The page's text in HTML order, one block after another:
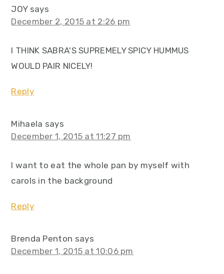
JOY says
December 2, 2015 at 2:26 pm
I THINK SABRA'S SUPREMELY SPICY HUMMUS
WOULD PAIR NICELY!
Reply
Mihaela says
December 1, 2015 at 11:27 pm
I want to eat the whole pan by myself with
carols in the background
Reply
Brenda Penton says
December 1, 2015 at 10:06 pm